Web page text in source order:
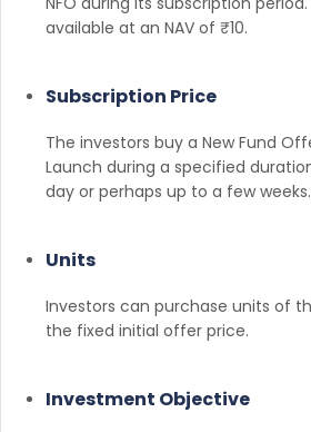
available at an NAV of ₹10.
Subscription Price
The investors buy a New Fund
Launch during a specified
day or perhaps up to a few weeks.
Units
Investors can purchase units of
the fixed initial offer price.
Investment Objective